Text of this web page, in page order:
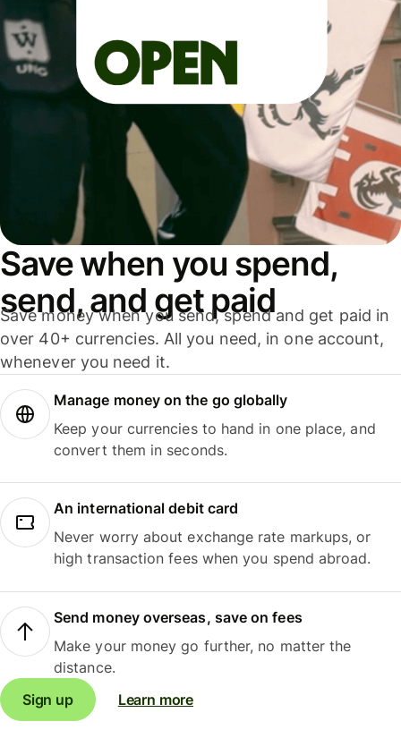
Save when you spend,
send, and get paid
Save money when you send, spend and get paid in
over 40+ currencies. All you need, in one account,
whenever you need it.
Manage money on the go globally
Keep your currencies to hand in one place, and
convert them in seconds.
An international debit card
Never worry about exchange rate markups, or
high transaction fees when you spend abroad.
Send money overseas, save on fees
Make your money go further, no matter the
distance.
Sign up
Learn more